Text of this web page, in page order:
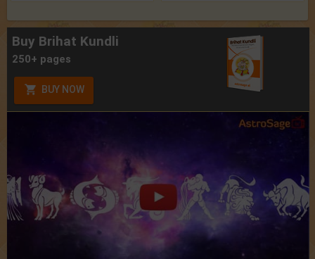
Buy Brihat Kundli
250+ pages
BUY NOW